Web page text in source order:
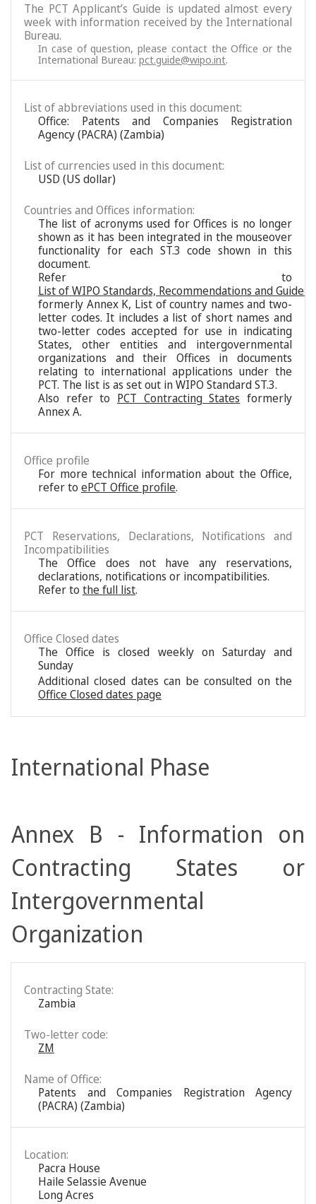
The PCT Applicant’s Guide is updated almost every
week with information received by the International
Bureau.
In case of question, please contact the Office or the
International Bureau:pct.guide@wipo.int.
List of abbreviations used in this document:
Office: Patents and Companies Registration
Agency (PACRA) (Zambia)
List of currencies used in this document:
USD (US dollar)
Countries and Offices information:
The list of acronyms used for Offices is no longer
shown as it has been integrated in the mouseover
functionality for each ST.3 code shown in this
document.
Refer to
List of WIPO Standards, Recommendations and
formerly Annex K, List of country names and two-
letter codes. It includes a list of short names and
two-letter codes accepted for use in indicating
States, other entities and intergovernmental
organizations and their Offices in documents
relating to international applications under the
PCT. The list is as set out in WIPO Standard ST.3.
Also refer to PCT Contracting States formerly
Annex A.
Office profile
For more technical information about the Office,
refer to ePCT Office profile.
PCT Reservations, Declarations, Notifications and
Incompatibilities
The Office does not have any reservations,
declarations, notifications or incompatibilities.
Refer to the full list.
Office Closed dates
The Office is closed weekly on Saturday and
Sunday
Additional closed dates can be consulted on the
Office Closed dates page
International Phase
Annex B - Information on
Contracting States or
Intergovernmental
Organization
Contracting State:
Zambia
Two-letter code:
ZM
Name of Office:
Patents and Companies Registration Agency
(PACRA) (Zambia)
Location:
Pacra House
Haile Selassie Avenue
Long Acres